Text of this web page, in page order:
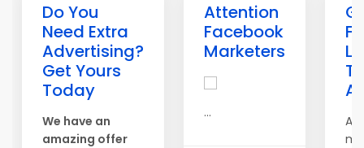
Do You
Need Extra
Advertising?
Get Yours
Today
We have an
amazing offer
Attention
Facebook
Marketers
...
As